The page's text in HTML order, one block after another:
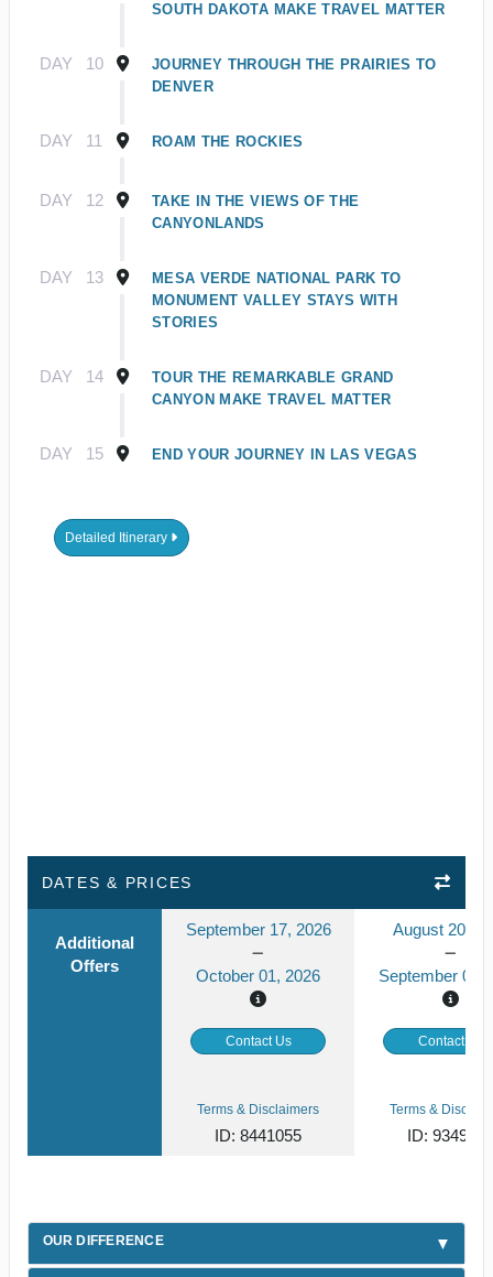
SOUTH DAKOTA MAKE TRAVEL MATTER
DAY 10
JOURNEY THROUGH THE PRAIRIES TO
DENVER
DAY 11 ROAM THE ROCKIES
DAY 12
TAKE IN THE VIEWS OF THE
CANYONLANDS
DAY 13
MESA VERDE NATIONAL PARK TO
MONUMENT VALLEY STAYS WITH
STORIES
DAY 14
TOUR THE REMARKABLE GRAND
CANYON MAKE TRAVEL MATTER
DAY 15 END YOUR JOURNEY IN LAS VEGAS
Detailed Itinerary
DATES & PRICES
Additional
Offers
September 17, 2026
October 01, 2026
August 20,
September 03,
Contact Us Contact Us
Terms & Disclaimers
ID: 8441055
Terms &
ID: 9349291
OUR DIFFERENCE